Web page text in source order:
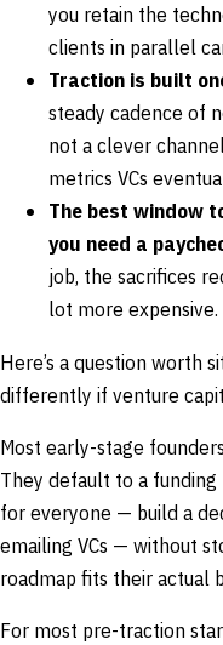
you retain the
clients in parallel
Traction is built
steady cadence of
not a clever
metrics VCs
The best window
you need a
job, the sacrifices
lot more expensive.
Here’s a question worth
differently if venture
Most early-stage
They default to a
for everyone — build a
emailing VCs — without
roadmap fits their actual
For most pre-traction